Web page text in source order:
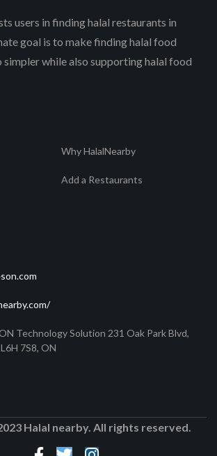
users in finding halal restaurants in
goal is to make finding halal food
while also supporting halal food
Why HalalNearby
Add a Restaurants
Technology Solution 231 Oak Park Blvd,
7S8, ON
Halal nearby. All rights reserved.